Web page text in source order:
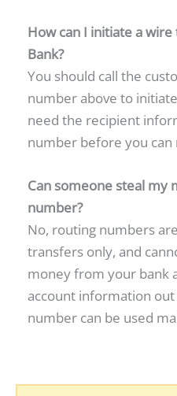
How can I initiate a
Bank?
You should call the
number above to
need the recipient
number before you
Can someone steal my
number?
No, routing numbers
transfers only, and
money from your bank
account information
number can be used